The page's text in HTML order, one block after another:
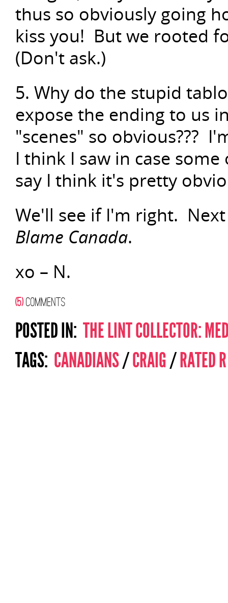
thus so obviously going
kiss you! But we rooted
(Don't ask.)
5. Why do the stupid
expose the ending to us
"scenes" so obvious???
I think I saw in case
say I think it's pretty
We'll see if I'm right.
Blame Canada.
xo – N.
(5)COMMENTS
POSTED IN: THE LINT COLLECTOR:
TAGS: CANADIANS/CRAIG/RATED R